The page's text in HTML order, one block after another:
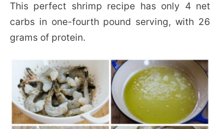
This perfect shrimp recipe has only 4 net
carbs in one-fourth pound serving, with 26
grams of protein.